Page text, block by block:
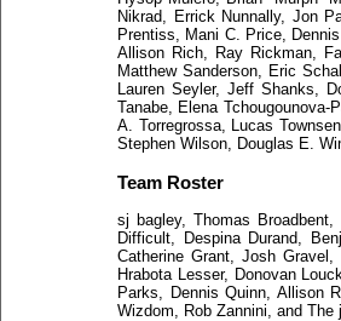
Nikrad, Errick Nunnally, Jon
Prentiss, Mani C. Price,
Allison Rich, Ray Rickman,
Matthew Sanderson, Eric
Lauren Seyler, Jeff Shanks,
Tanabe, Elena
A. Torregrossa, Lucas
Stephen Wilson, Douglas E.
Team Roster
sj bagley, Thomas
Difficult, Despina Durand,
Catherine Grant, Josh
Hrabota Lesser, Donovan
Parks, Dennis Quinn, Allison
Wizdom, Rob Zannini, and The